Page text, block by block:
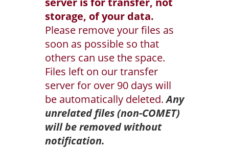
storage, of your data.
Please remove your files as
soon as possible so that
others can use the space.
Files left on our transfer
server for over 90 days will
be automatically deleted.Any
unrelated files (non-COMET)
will be removed without
notification.